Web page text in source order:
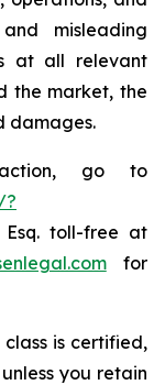
misleading
at all relevant
the market, the
damages.
go to
?
toll-free at
for
is certified,
you retain